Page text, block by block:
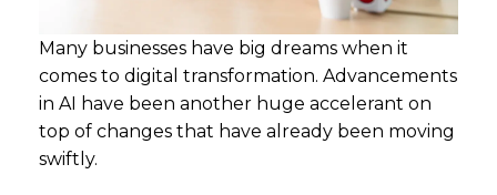
Many businesses have big dreams when it
comes to digital transformation. Advancements
in AI have been another huge accelerant on
top of changes that have already been moving
swiftly.